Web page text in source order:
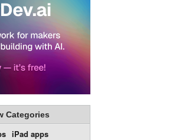
Categories
iPad apps